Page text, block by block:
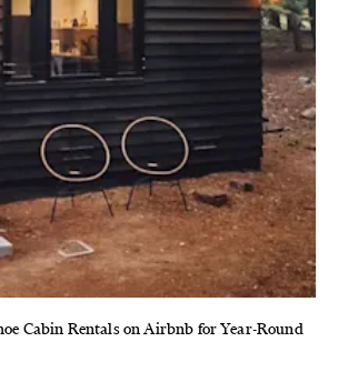
Cabin Rentals on Airbnb for Year-Round